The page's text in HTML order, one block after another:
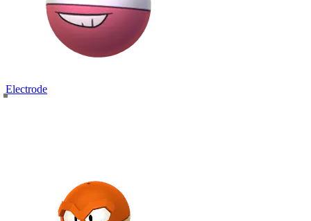
Electrode